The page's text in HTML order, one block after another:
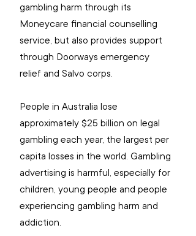
gambling harm through its
Moneycare financial counselling
service, but also provides support
through Doorways emergency
relief and Salvo corps.
People in Australia lose
approximately $25 billion on legal
gambling each year, the largest per
capita losses in the world. Gambling
advertising is harmful, especially for
children, young people and people
experiencing gambling harm and
addiction.